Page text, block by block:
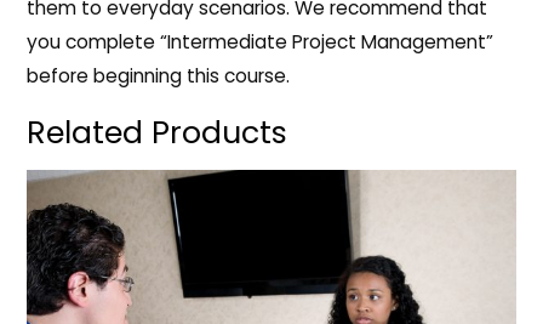
them to everyday scenarios. We recommend that
you complete “Intermediate Project Management”
before beginning this course.
Related Products